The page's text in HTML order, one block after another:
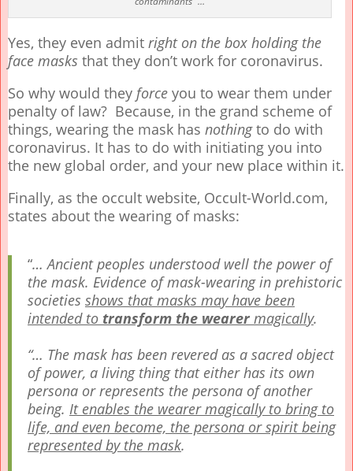
Yes, they even admit right on the box holding the
face masks that they don’t work for coronavirus.
So why would they force you to wear them under
penalty of law? Because, in the grand scheme of
things, wearing the mask has nothingto do with
coronavirus. It has to do with initiating you into
the new global order, and your new place within it.
Finally, as the occult website, Occult-World.com,
states about the wearing of masks:
“… Ancient peoples understood well the power of
the mask. Evidence of mask-wearing in prehistoric
societies shows that masks may have been
intended to transform the wearer magically.
“… The mask has been revered as a sacred object
of power, a living thing that either has its own
persona or represents the persona of another
being. It enables the wearer magically to bring to
life, and even become, the persona or spirit being
represented by the mask.